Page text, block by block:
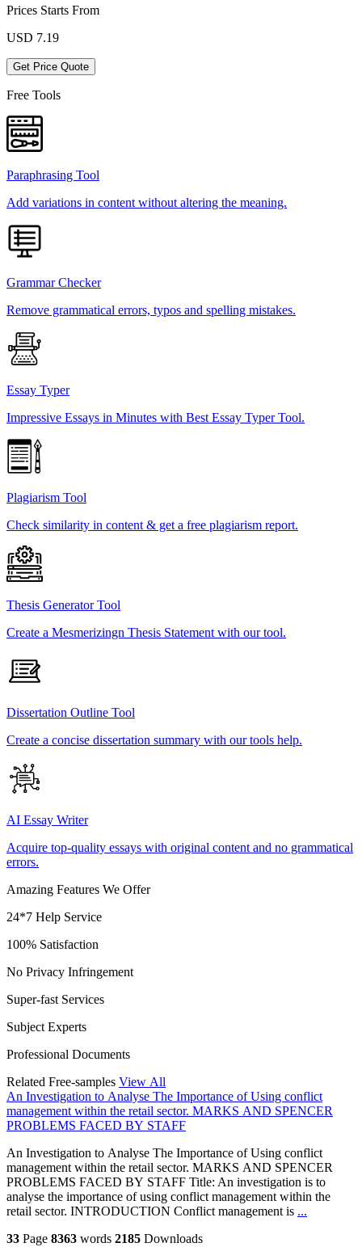
Prices Starts From
USD 7.19
Get Price Quote
Free Tools
Paraphrasing Tool
Add variations in content without altering the meaning.
Grammar Checker
Remove grammatical errors, typos and spelling mistakes.
Essay Typer
Impressive Essays in Minutes with Best Essay Typer Tool.
Plagiarism Tool
Check similarity in content & get a free plagiarism report.
Thesis Generator Tool
Create a Mesmerizingn Thesis Statement with our tool.
Dissertation Outline Tool
Create a concise dissertation summary with our tools help.
AI Essay Writer
Acquire top-quality essays with original content and no grammatical
errors.
Amazing Features We Offer
24*7 Help Service
100% Satisfaction
No Privacy Infringement
Super-fast Services
Subject Experts
Professional Documents
Related Free-samples View All
An Investigation to Analyse The Importance of Using conflict
management within the retail sector. MARKS AND SPENCER
PROBLEMS FACED BY STAFF
An Investigation to Analyse The Importance of Using conflict
management within the retail sector. MARKS AND SPENCER
PROBLEMS FACED BY STAFF Title: An investigation is to
analyse the importance of using conflict management within the
retail sector. INTRODUCTION Conflict management is ...
33 Page 8363 words 2185 Downloads